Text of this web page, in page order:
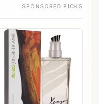
SPONSORED PICKS